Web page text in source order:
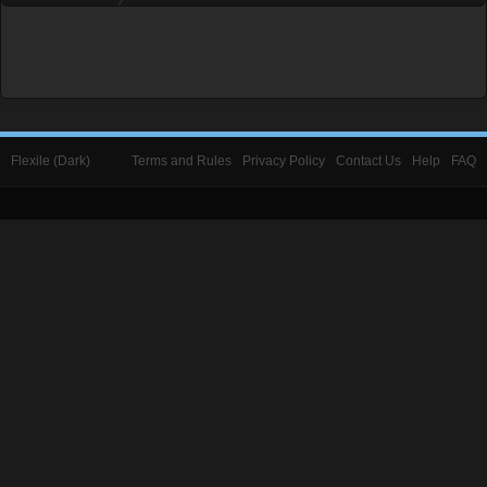
Flexile (Dark) Terms and Rules Privacy Policy Contact Us Help FAQ